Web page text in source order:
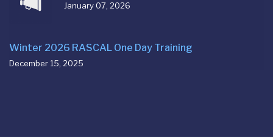
January 07, 2026
Winter 2026 RASCAL One Day Training
December 15, 2025